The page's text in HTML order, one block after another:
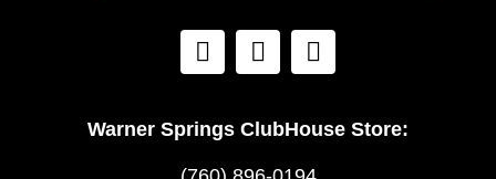
Warner Springs ClubHouse Store: